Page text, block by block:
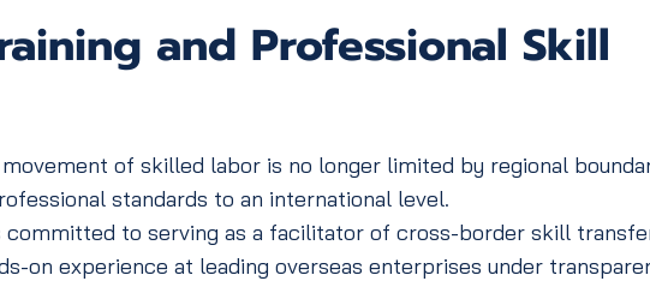
and Professional Skill
of skilled labor is no longer limited by regional
standards to an international level.
to serving as a facilitator of cross-border skill
on experience at leading overseas enterprises under